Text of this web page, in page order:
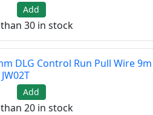
Add
30 in stock
DLG Control Run Pull Wire 9m
Add
20 in stock